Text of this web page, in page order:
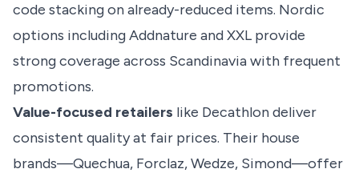
code stacking on already-reduced items. Nordic
options including Addnature and XXL provide
strong coverage across Scandinavia with frequent
promotions.
Value-focused retailers like Decathlon deliver
consistent quality at fair prices. Their house
brands—Quechua, Forclaz, Wedze, Simond—offer